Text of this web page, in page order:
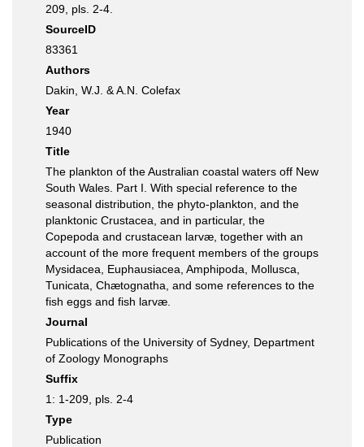
209, pls. 2-4.
SourceID
83361
Authors
Dakin, W.J. & A.N. Colefax
Year
1940
Title
The plankton of the Australian coastal waters off New
South Wales. Part I. With special reference to the
seasonal distribution, the phyto-plankton, and the
planktonic Crustacea, and in particular, the
Copepoda and crustacean larvæ, together with an
account of the more frequent members of the groups
Mysidacea, Euphausiacea, Amphipoda, Mollusca,
Tunicata, Chætognatha, and some references to the
fish eggs and fish larvæ.
Journal
Publications of the University of Sydney, Department
of Zoology Monographs
Suffix
1: 1-209, pls. 2-4
Type
Publication